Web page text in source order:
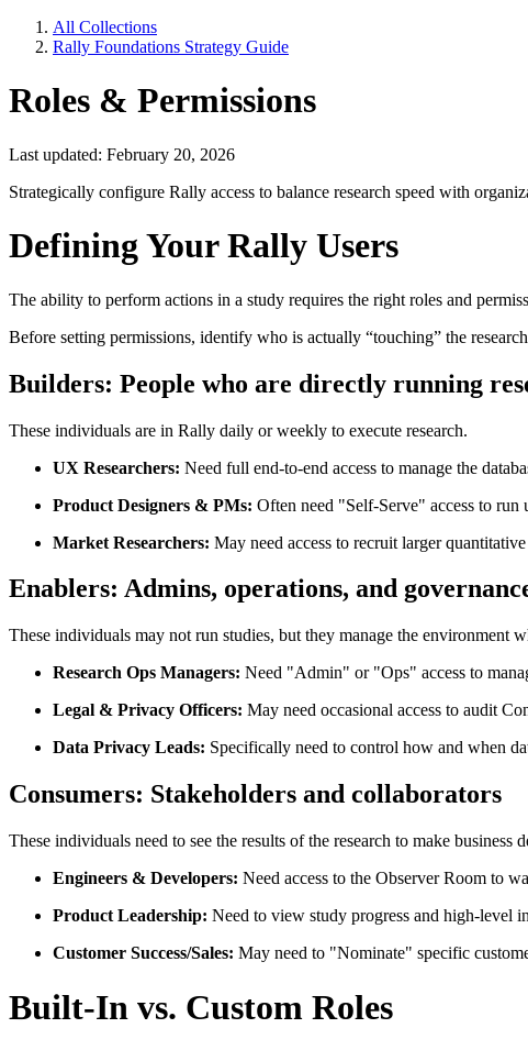
All Collections
Rally Foundations Strategy Guide
Roles & Permissions
Last updated: February 20, 2026
Strategically configure Rally access to balance research speed with
Defining Your Rally Users
The ability to perform actions in a study requires the right roles and
Before setting permissions, identify who is actually “touching” the
Builders: People who are directly running
These individuals are in Rally daily or weekly to execute research.
UX Researchers: Need full end-to-end access to manage the
Product Designers & PMs: Often need "Self-Serve" access to run
Market Researchers: May need access to recruit larger
Enablers: Admins, operations, and
These individuals may not run studies, but they manage the environment
Research Ops Managers: Need "Admin" or "Ops" access to
Legal & Privacy Officers: May need occasional access to audit
Data Privacy Leads: Specifically need to control how and when
Consumers: Stakeholders and collaborators
These individuals need to see the results of the research to make business
Engineers & Developers: Need access to the Observer Room to
Product Leadership: Need to view study progress and high-level
Customer Success/Sales: May need to "Nominate" specific
Built-In vs. Custom Roles